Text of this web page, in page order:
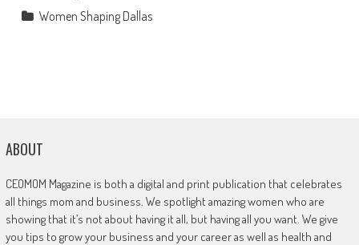
Women Shaping Dallas
ABOUT
CEOMOM Magazine is both a digital and print publication that celebrates
all things mom and business. We spotlight amazing women who are
showing that it’s not about having it all, but having all you want. We give
you tips to grow your business and your career as well as health and